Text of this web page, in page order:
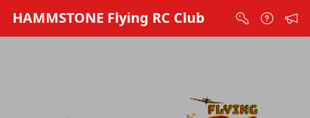
HAMMSTONE Flying RC Club